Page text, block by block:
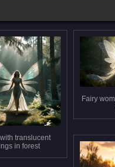
translucent
in forest
Fairy